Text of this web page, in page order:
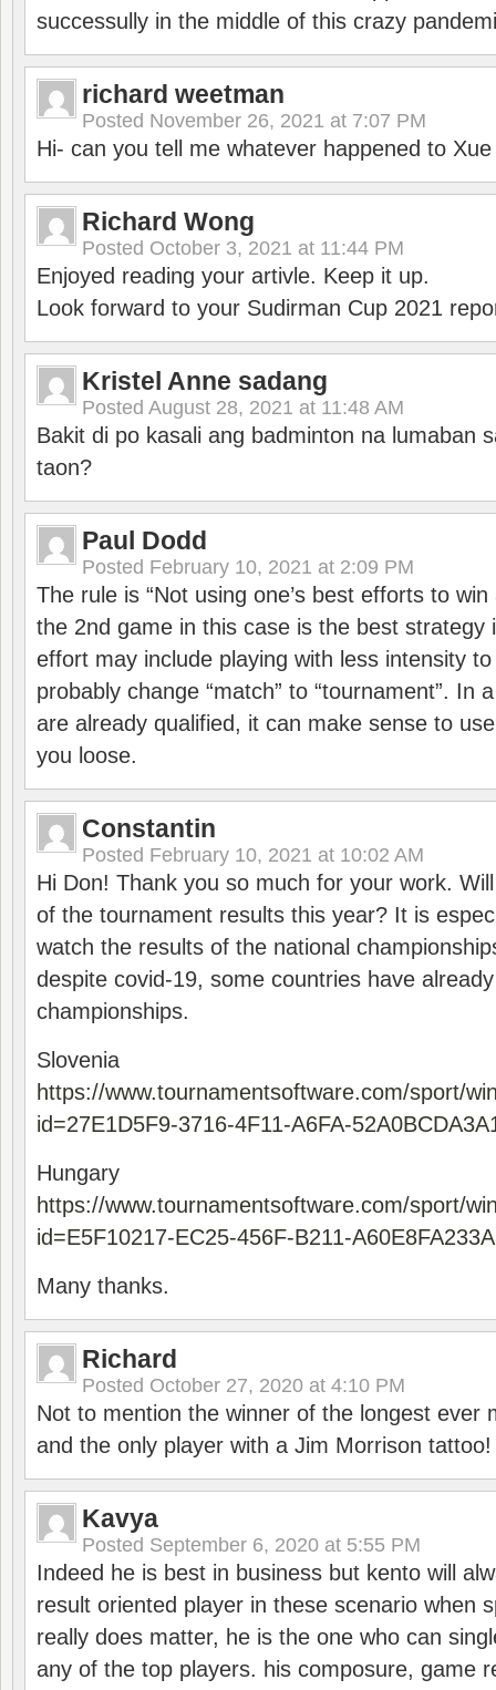
successully in the middle of this crazy
richard weetman
Posted November 26, 2021 at 7:07 PM
Hi- can you tell me whatever happened to
Richard Wong
Posted October 3, 2021 at 11:44 PM
Enjoyed reading your artivle. Keep it up.
Look forward to your Sudirman Cup 2021
Kristel Anne sadang
Posted August 28, 2021 at 11:48 AM
Bakit di po kasali ang badminton na lumaban
taon?
Paul Dodd
Posted February 10, 2021 at 2:09 PM
The rule is “Not using one’s best efforts to
the 2nd game in this case is the best strategy
effort may include playing with less intensity
probably change “match” to “tournament”. In
are already qualified, it can make sense to
you loose.
Constantin
Posted February 10, 2021 at 10:02 AM
Hi Don! Thank you so much for your work.
of the tournament results this year? It is
watch the results of the national
despite covid-19, some countries have
championships.
Slovenia
https://www.tournamentsoftware.com/sport/
id=27E1D5F9-3716-4F11-A6FA-
Hungary
https://www.tournamentsoftware.com/sport/
id=E5F10217-EC25-456F-B211-
Many thanks.
Richard
Posted October 27, 2020 at 4:10 PM
Not to mention the winner of the longest ever
and the only player with a Jim Morrison tattoo!
Kavya
Posted September 6, 2020 at 5:55 PM
Indeed he is best in business but kento will
result oriented player in these scenario when
really does matter, he is the one who can
any of the top players. his composure, game